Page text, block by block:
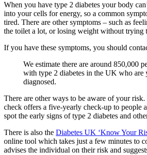
When you have type 2 diabetes your body
into your cells for energy, so a common
tired. There are other symptoms – such as
the toilet a lot, or losing weight without trying
If you have these symptoms, you should
We estimate there are around 850,000
with type 2 diabetes in the UK who are
diagnosed.
There are other ways to be aware of your
check offers a five-yearly check-up to people
spot the early signs of type 2 diabetes and
There is also the Diabetes UK ‘Know Your
online tool which takes just a few minutes to
advises the individual on their risk and